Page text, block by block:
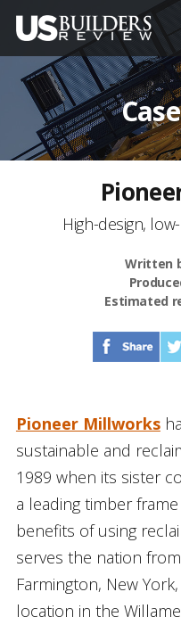
High-design,
Written
Estimated
Pioneer Millworks
sustainable and
1989 when its sister
a leading timber
benefits of using
serves the nation
Farmington, New
location in the